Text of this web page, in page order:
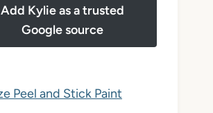
Add Kylie as a trusted
Google source